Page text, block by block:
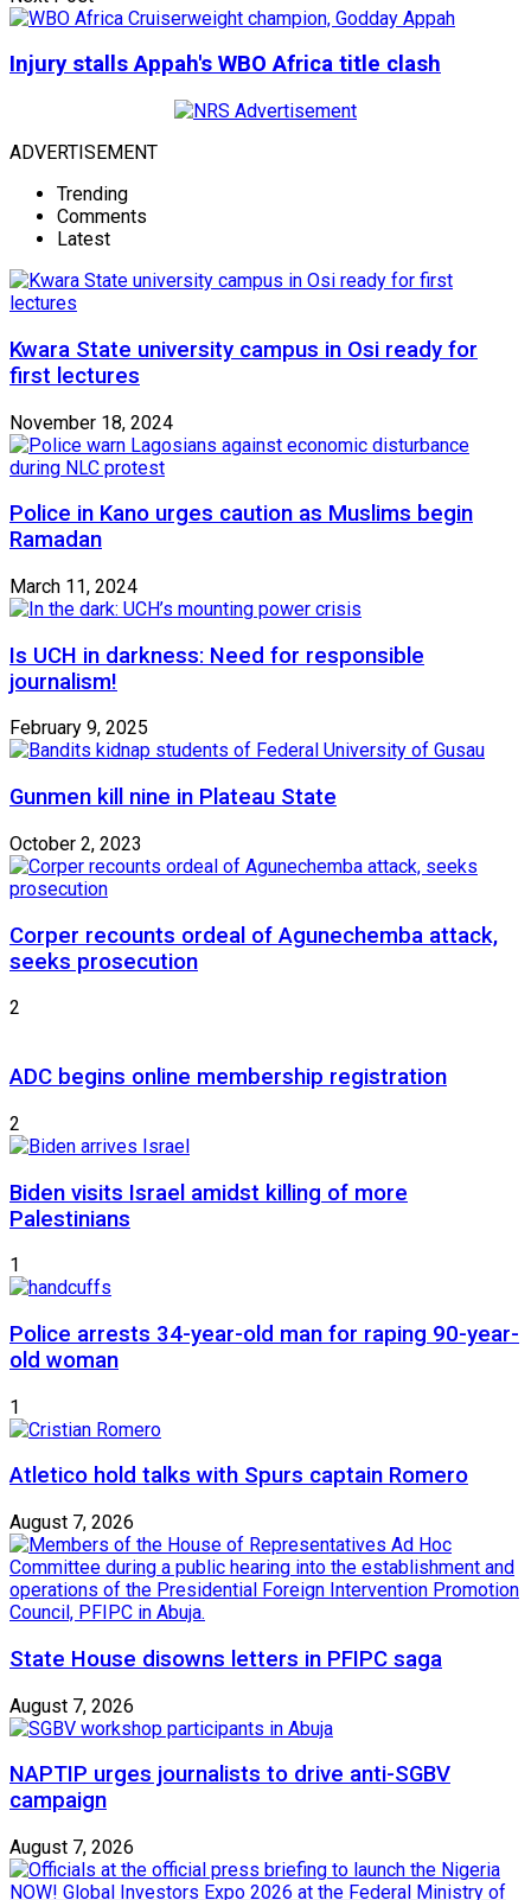
Injury stalls Appah's WBO Africa title clash
ADVERTISEMENT
Trending
Comments
Latest
Kwara State university campus in Osi ready for
first lectures
November 18, 2024
Police in Kano urges caution as Muslims begin
Ramadan
March 11, 2024
Is UCH in darkness: Need for responsible
journalism!
February 9, 2025
Gunmen kill nine in Plateau State
October 2, 2023
Corper recounts ordeal of Agunechemba attack,
seeks prosecution
2
ADC begins online membership registration
2
Biden visits Israel amidst killing of more
Palestinians
1
Police arrests 34-year-old man for raping 90-year-
old woman
1
Atletico hold talks with Spurs captain Romero
August 7, 2026
State House disowns letters in PFIPC saga
August 7, 2026
NAPTIP urges journalists to drive anti-SGBV
campaign
August 7, 2026